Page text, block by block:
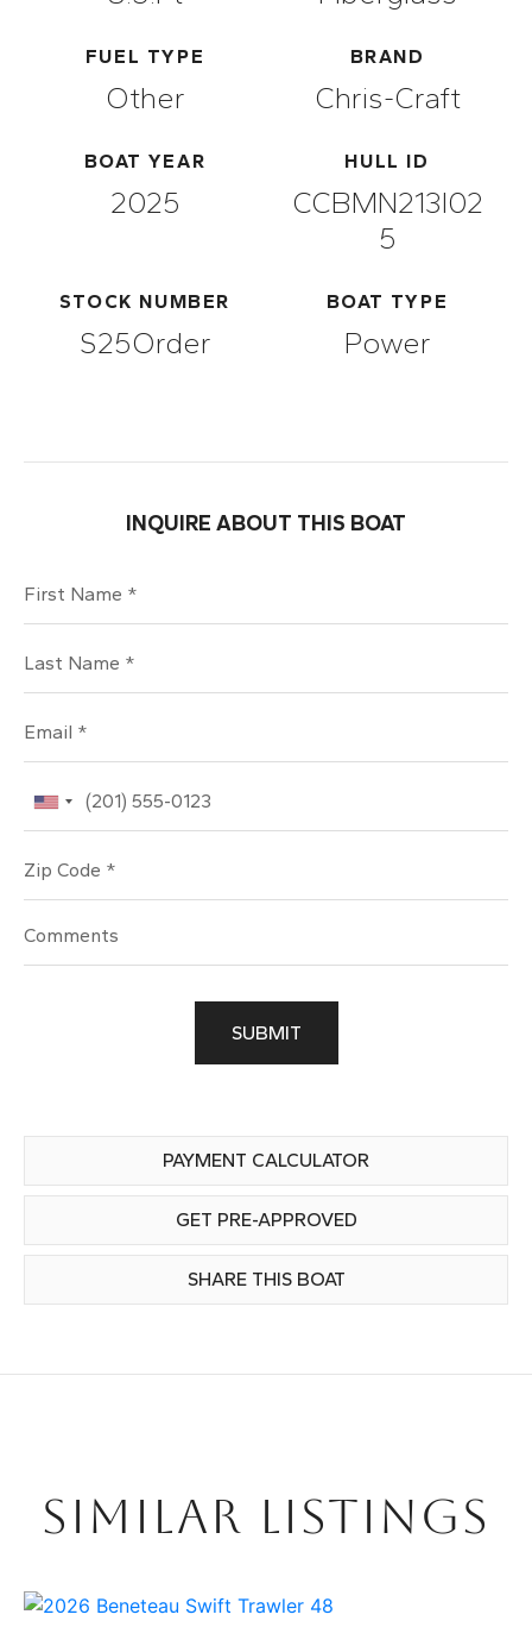
FUEL TYPE
Other
BRAND
Chris-Craft
BOAT YEAR
2025
HULL ID
CCBMN213I02
5
STOCK NUMBER
S25Order
BOAT TYPE
Power
INQUIRE ABOUT THIS BOAT
SUBMIT
PAYMENT CALCULATOR
GET PRE-APPROVED
SHARE THIS BOAT
SIMILAR LISTINGS